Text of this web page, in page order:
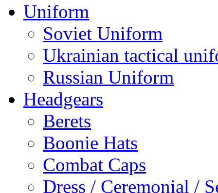
Uniform
Soviet Uniform
Ukrainian tactical
Russian Uniform
Headgears
Berets
Boonie Hats
Combat Caps
Dress / Ceremonial /